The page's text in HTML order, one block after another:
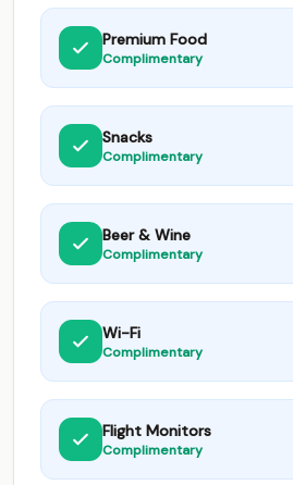
Premium Food
Complimentary
Snacks
Complimentary
Beer & Wine
Complimentary
Wi-Fi
Complimentary
Flight Monitors
Complimentary